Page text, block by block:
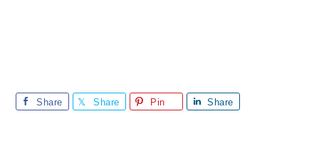
Share Share Pin Share